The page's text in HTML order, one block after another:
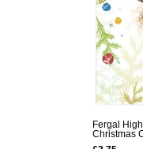
Fergal
Christmas